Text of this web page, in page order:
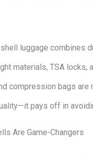
luggage combines
materials, TSA locks,
compression bags
pays off in
Are Game-Changers